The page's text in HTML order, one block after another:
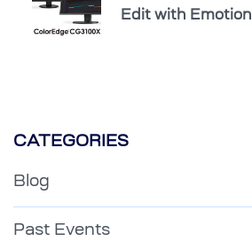
Edit with Emotion
CATEGORIES
Blog
Past Events